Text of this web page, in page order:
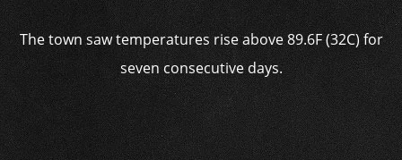
The town saw temperatures rise above 89.6F (32C) for
seven consecutive days.